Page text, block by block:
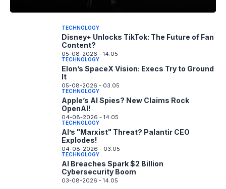
TECHNOLOGY
Disney+ Unlocks TikTok: The Future of Fan
Content?
05-08-2026 - 14.05
TECHNOLOGY
Elon’s SpaceX Vision: Execs Try to Ground
It
05-08-2026 - 03.05
TECHNOLOGY
Apple’s AI Spies? New Claims Rock
OpenAI!
04-08-2026 - 14.05
TECHNOLOGY
AI’s "Marxist" Threat? Palantir CEO
Explodes!
04-08-2026 - 03.05
TECHNOLOGY
AI Breaches Spark $2 Billion
Cybersecurity Boom
03-08-2026 - 14.05